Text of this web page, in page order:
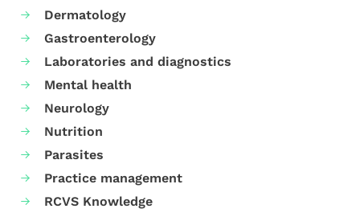
Dermatology
Gastroenterology
Laboratories and diagnostics
Mental health
Neurology
Nutrition
Parasites
Practice management
RCVS Knowledge